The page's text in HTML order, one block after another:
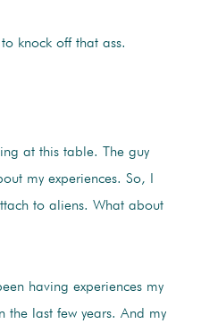
knock off that ass.
at this table. The guy
my experiences. So, I
to aliens. What about
having experiences my
the last few years. And my